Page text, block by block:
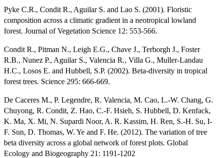
Pyke C.R., Condit R., Aguilar S. and Lao S. (2001). Floristic
composition across a climatic gradient in a neotropical lowland
forest. Journal of Vegetation Science 12: 553-566.
Condit R., Pitman N., Leigh E.G., Chave J., Terborgh J., Foster
R.B., Nunez P., Aguilar S., Valencia R., Villa G., Muller-Landau
H.C., Losos E. and Hubbell, S.P. (2002). Beta-diversity in tropical
forest trees. Science 295: 666-669.
De Caceres M., P. Legendre, R. Valencia, M. Cao, L.-W. Chang, G.
Chuyong, R. Condit, Z. Hao, C.-F. Hsieh, S. Hubbell, D. Kenfack,
K. Ma, X. Mi, N. Supardi Noor, A. R. Kassim, H. Ren, S.-H. Su, I-
F. Sun, D. Thomas, W. Ye and F. He. (2012). The variation of tree
beta diversity across a global network of forest plots. Global
Ecology and Biogeography 21: 1191-1202